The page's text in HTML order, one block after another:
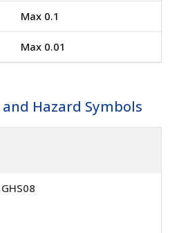
Max 0.1
Max 0.01
Hazard Symbols